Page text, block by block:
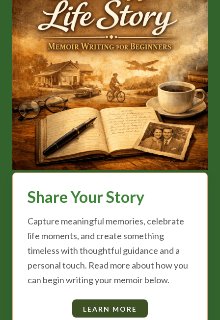
Share Your Story
Capture meaningful memories, celebrate
life moments, and create something
timeless with thoughtful guidance and a
personal touch. Read more about how you
can begin writing your memoir below.
LEARN MORE